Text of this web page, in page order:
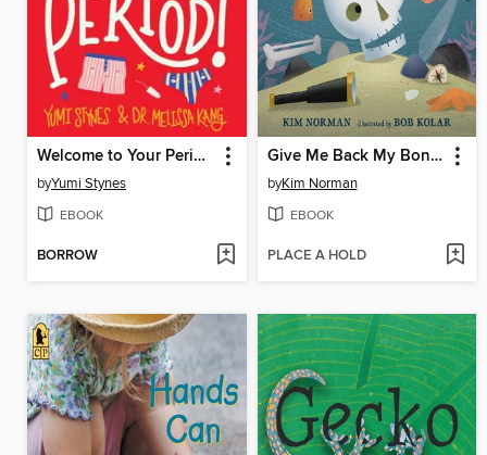
Welcome to Your Period!
byYumi Stynes
EBOOK
BORROW
Give Me Back My Bones!
byKim Norman
EBOOK
PLACE A HOLD